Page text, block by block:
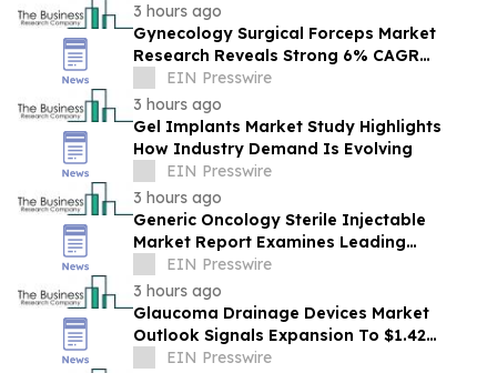
3 hours ago
Gynecology Surgical Forceps Market
Research Reveals Strong 6% CAGR
Outlook Through 2030
EIN Presswire
3 hours ago
Gel Implants Market Study Highlights
How Industry Demand Is Evolving
EIN Presswire
3 hours ago
Generic Oncology Sterile Injectable
Market Report Examines Leading
Companies And Growth Opportunities
EIN Presswire
3 hours ago
Glaucoma Drainage Devices Market
Outlook Signals Expansion To $1.42
Billion Through 2030
EIN Presswire